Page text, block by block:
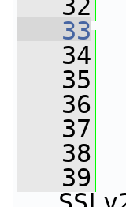
   32
   33
   34
   35
   36
   37
   38
   39